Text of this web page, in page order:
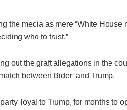
the media as mere “White House
who to trust.”
out the graft allegations in the
between Biden and Trump.
loyal to Trump, for months to